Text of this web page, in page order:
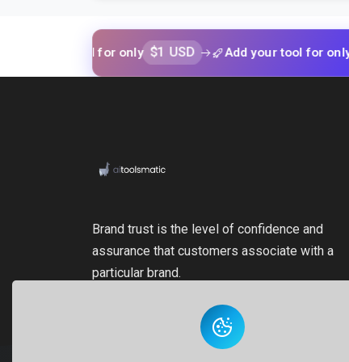
$1 USD Add your tool for only $1 USD
Brand trust is the level of confidence and
assurance that customers associate with a
particular brand.